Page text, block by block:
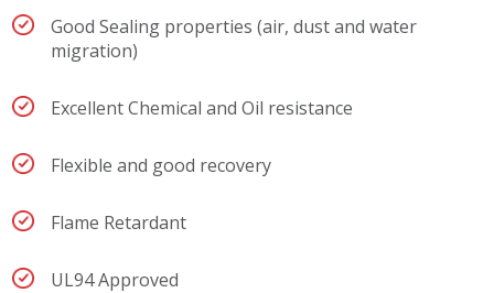
Good Sealing properties (air, dust and water
migration)
Excellent Chemical and Oil resistance
Flexible and good recovery
Flame Retardant
UL94 Approved